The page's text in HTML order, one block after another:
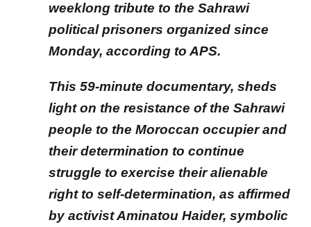
weeklong tribute to the Sahrawi
political prisoners organized since
Monday, according to APS.
This 59-minute documentary, sheds
light on the resistance of the Sahrawi
people to the Moroccan occupier and
their determination to continue
struggle to exercise their alienable
right to self-determination, as affirmed
by activist Aminatou Haider, symbolic